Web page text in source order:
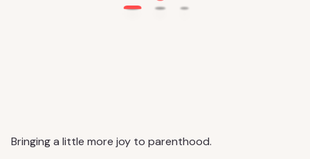
Bringing a little more joy to parenthood.